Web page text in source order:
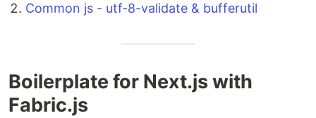
Common js - utf-8-validate & bufferutil
Boilerplate for Next.js with
Fabric.js